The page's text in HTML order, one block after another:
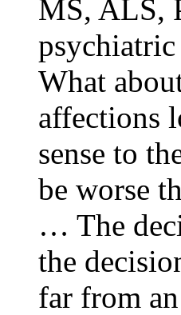
MS, ALS,
What
affections
sense to
be worse
… The
the
far from